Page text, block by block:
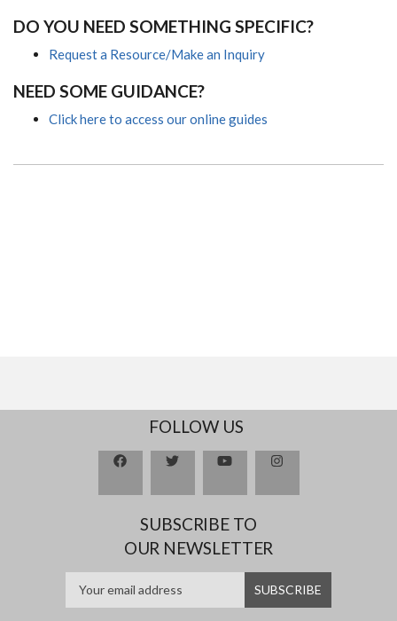
DO YOU NEED SOMETHING SPECIFIC?
Request a Resource/Make an Inquiry
NEED SOME GUIDANCE?
Click here to access our online guides
FOLLOW US
SUBSCRIBE TO
OUR NEWSLETTER